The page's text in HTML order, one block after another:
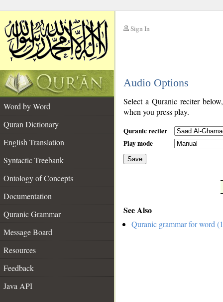
Sign In
Audio Options
Word by Word
Quran Dictionary
English Translation
Syntactic Treebank
Ontology of Concepts
Documentation
Quranic Grammar
Message Board
Resources
Feedback
Java API
Select a Quranic reciter
when you press play.
Quranic reciter
Play mode
Save
See Also
Quranic grammar for word